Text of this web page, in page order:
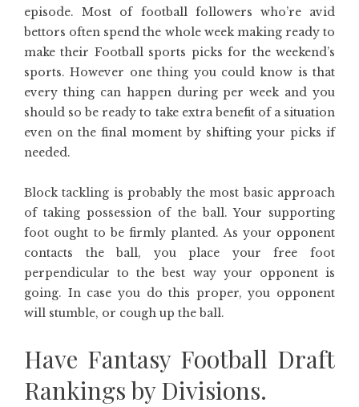
episode. Most of football followers who’re avid
bettors often spend the whole week making ready to
make their Football sports picks for the weekend’s
sports. However one thing you could know is that
every thing can happen during per week and you
should so be ready to take extra benefit of a situation
even on the final moment by shifting your picks if
needed.
Block tackling is probably the most basic approach
of taking possession of the ball. Your supporting
foot ought to be firmly planted. As your opponent
contacts the ball, you place your free foot
perpendicular to the best way your opponent is
going. In case you do this proper, you opponent
will stumble, or cough up the ball.
Have Fantasy Football Draft
Rankings by Divisions.